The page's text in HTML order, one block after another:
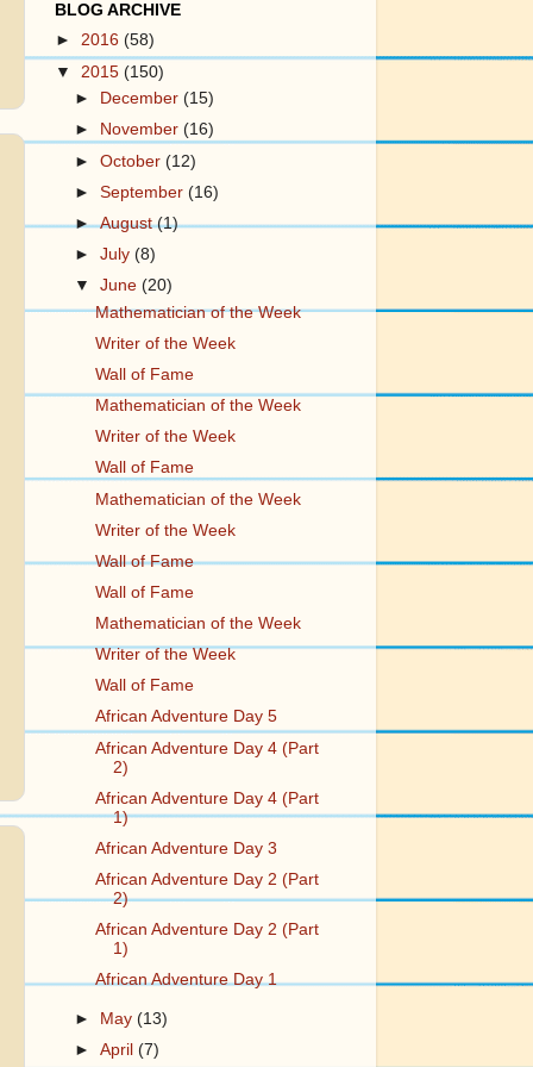
BLOG ARCHIVE
► 2016 (58)
▼ 2015 (150)
►
December(15)
►
November(16)
►October(12)
►September(16)
►August(1)
►July(8)
▼June(20)
Mathematician of the Week
Writer of the Week
Wall of Fame
Mathematician of the Week
Writer of the Week
Wall of Fame
Mathematician of the Week
Writer of the Week
Wall of Fame
Wall of Fame
Mathematician of the Week
Writer of the Week
Wall of Fame
African Adventure Day 5
African Adventure Day 4 (Part
2)
African Adventure Day 4 (Part
1)
African Adventure Day 3
African Adventure Day 2 (Part
2)
African Adventure Day 2 (Part
1)
African Adventure Day 1
► May(13)
►April(7)